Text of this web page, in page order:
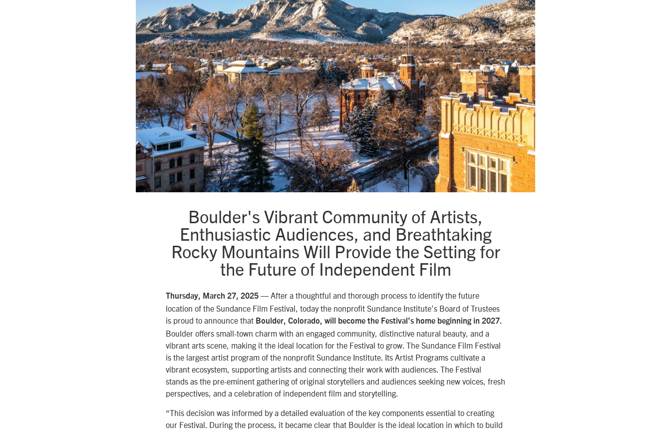
Boulder's Vibrant Community of Artists,
Enthusiastic Audiences, and Breathtaking
Rocky Mountains Will Provide the Setting for
the Future of Independent Film
Thursday, March 27, 2025 — After a thoughtful and thorough process to identify the future
location of the Sundance Film Festival, today the nonprofit Sundance Institute’s Board of Trustees
is proud to announce that Boulder, Colorado, will become the Festival’s home beginning in 2027.
Boulder offers small-town charm with an engaged community, distinctive natural beauty, and a
vibrant arts scene, making it the ideal location for the Festival to grow. The Sundance Film Festival
is the largest artist program of the nonprofit Sundance Institute. Its Artist Programs cultivate a
vibrant ecosystem, supporting artists and connecting their work with audiences. The Festival
stands as the pre-eminent gathering of original storytellers and audiences seeking new voices, fresh
perspectives, and a celebration of independent film and storytelling.
“This decision was informed by a detailed evaluation of the key components essential to creating
our Festival. During the process, it became clear that Boulder is the ideal location in which to build